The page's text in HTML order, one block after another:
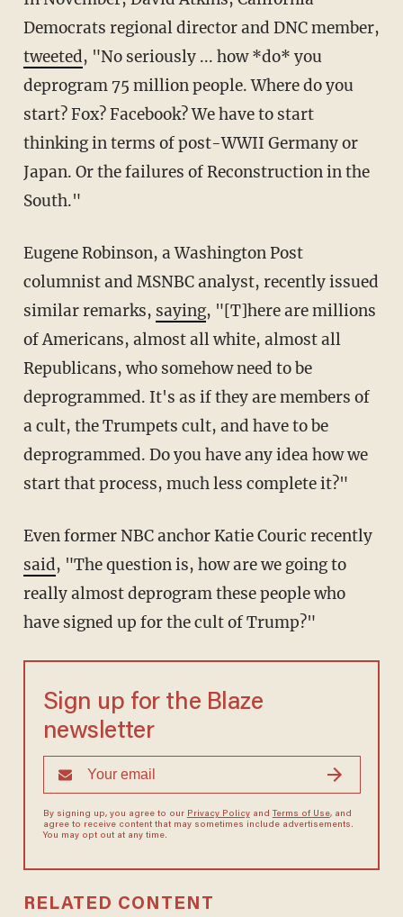
Democrats regional director and DNC member,
tweeted, "No seriously ... how *do* you
deprogram 75 million people. Where do you
start? Fox? Facebook? We have to start
thinking in terms of post-WWII Germany or
Japan. Or the failures of Reconstruction in the
South."
Eugene Robinson, a Washington Post
columnist and MSNBC analyst, recently issued
similar remarks, saying, "[T]here are millions
of Americans, almost all white, almost all
Republicans, who somehow need to be
deprogrammed. It's as if they are members of
a cult, the Trumpets cult, and have to be
deprogrammed. Do you have any idea how we
start that process, much less complete it?"
Even former NBC anchor Katie Couric recently
said, "The question is, how are we going to
really almost deprogram these people who
have signed up for the cult of Trump?"
Sign up for the Blaze
newsletter
By signing up, you agree to our Privacy Policyand Terms of Use, and
agree to receive content that may sometimes include advertisements.
You may opt out at any time.
RELATED CONTENT